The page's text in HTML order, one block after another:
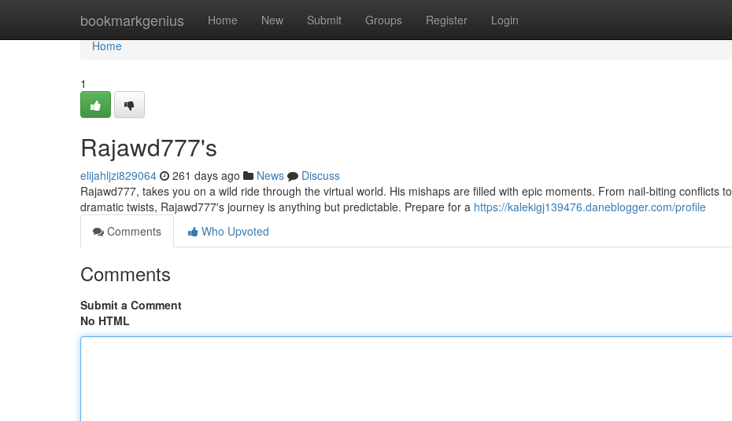
bookmarkgenius Home New Submit Groups Register Login
Home
Home
1
Rajawd777's
elijahljzi829064 261 days ago News
Discuss
Rajawd777, takes you on a wild ride through the virtual world. His mishaps are filled with epic moments. From nail-biting conflicts to
dramatic twists, Rajawd777's journey is anything but predictable. Prepare for a https://kalekigj139476.daneblogger.com/profile
Comments
Who Upvoted
Comments
Submit a Comment
No HTML